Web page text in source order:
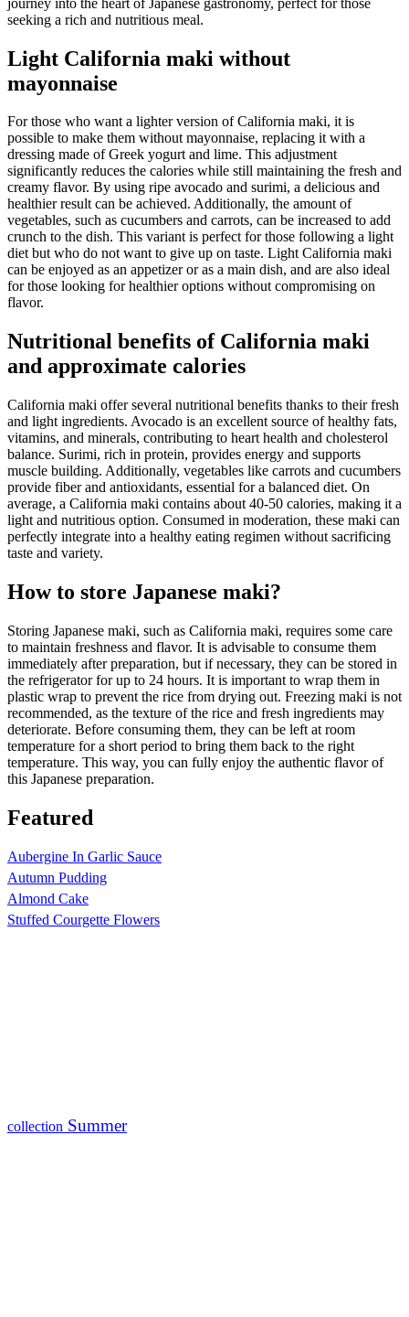
seeking a rich and nutritious meal.
Light California maki without
mayonnaise
For those who want a lighter version of California maki, it is
possible to make them without mayonnaise, replacing it with a
dressing made of Greek yogurt and lime. This adjustment
significantly reduces the calories while still maintaining the fresh and
creamy flavor. By using ripe avocado and surimi, a delicious and
healthier result can be achieved. Additionally, the amount of
vegetables, such as cucumbers and carrots, can be increased to add
crunch to the dish. This variant is perfect for those following a light
diet but who do not want to give up on taste. Light California maki
can be enjoyed as an appetizer or as a main dish, and are also ideal
for those looking for healthier options without compromising on
flavor.
Nutritional benefits of California maki
and approximate calories
California maki offer several nutritional benefits thanks to their fresh
and light ingredients. Avocado is an excellent source of healthy fats,
vitamins, and minerals, contributing to heart health and cholesterol
balance. Surimi, rich in protein, provides energy and supports
muscle building. Additionally, vegetables like carrots and cucumbers
provide fiber and antioxidants, essential for a balanced diet. On
average, a California maki contains about 40-50 calories, making it a
light and nutritious option. Consumed in moderation, these maki can
perfectly integrate into a healthy eating regimen without sacrificing
taste and variety.
How to store Japanese maki?
Storing Japanese maki, such as California maki, requires some care
to maintain freshness and flavor. It is advisable to consume them
immediately after preparation, but if necessary, they can be stored in
the refrigerator for up to 24 hours. It is important to wrap them in
plastic wrap to prevent the rice from drying out. Freezing maki is not
recommended, as the texture of the rice and fresh ingredients may
deteriorate. Before consuming them, they can be left at room
temperature for a short period to bring them back to the right
temperature. This way, you can fully enjoy the authentic flavor of
this Japanese preparation.
Featured
Aubergine In Garlic Sauce
Autumn Pudding
Almond Cake
Stuffed Courgette Flowers
collection Summer